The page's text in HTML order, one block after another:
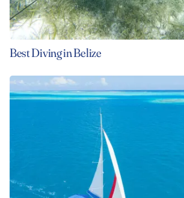
Best Diving in Belize